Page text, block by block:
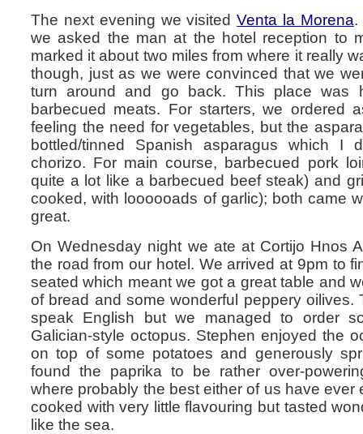
The next evening we visitedVenta la Morena.
we asked the man at the hotel reception to
marked it about two miles from where it really
though, just as we were convinced that we
turn around and go back. This place was
barbecued meats. For starters, we ordered
feeling the need for vegetables, but the
bottled/tinned Spanish asparagus which I
chorizo. For main course, barbecued pork
quite a lot like a barbecued beef steak) and
cooked, with loooooads of garlic); both came
great.
On Wednesday night we ate at Cortijo Hnos
the road from our hotel. We arrived at 9pm to
seated which meant we got a great table and
of bread and some wonderful peppery oilives.
speak English but we managed to order
Galician-style octopus. Stephen enjoyed the
on top of some potatoes and generously
found the paprika to be rather over-
where probably the best either of us have ever
cooked with very little flavouring but tasted
like the sea.